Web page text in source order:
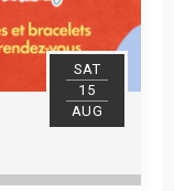
SAT
15
AUG